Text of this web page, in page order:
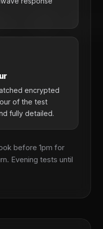
encrypted
of the test
fully detailed.
before 1pm for
Evening tests until